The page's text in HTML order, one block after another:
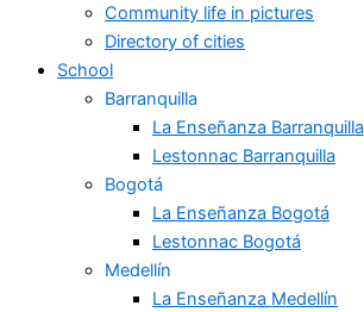
Community life in pictures
Directory of cities
School
Barranquilla
La Enseñanza Barranquilla
Lestonnac Barranquilla
Bogotá
La Enseñanza Bogotá
Lestonnac Bogotá
Medellín
La Enseñanza Medellín